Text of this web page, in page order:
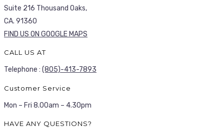
Suite 216 Thousand Oaks,
CA. 91360
FIND US ON GOOGLE MAPS
CALL US AT
Telephone : (805)-413-7893
Customer Service
Mon – Fri 8.00am – 4.30pm
HAVE ANY QUESTIONS?